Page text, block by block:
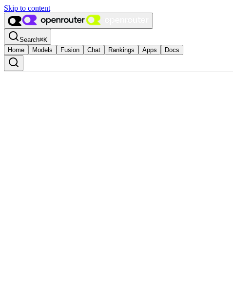
Skip to content
Search⌘K
Home
Models Fusion Chat Rankings Apps Docs